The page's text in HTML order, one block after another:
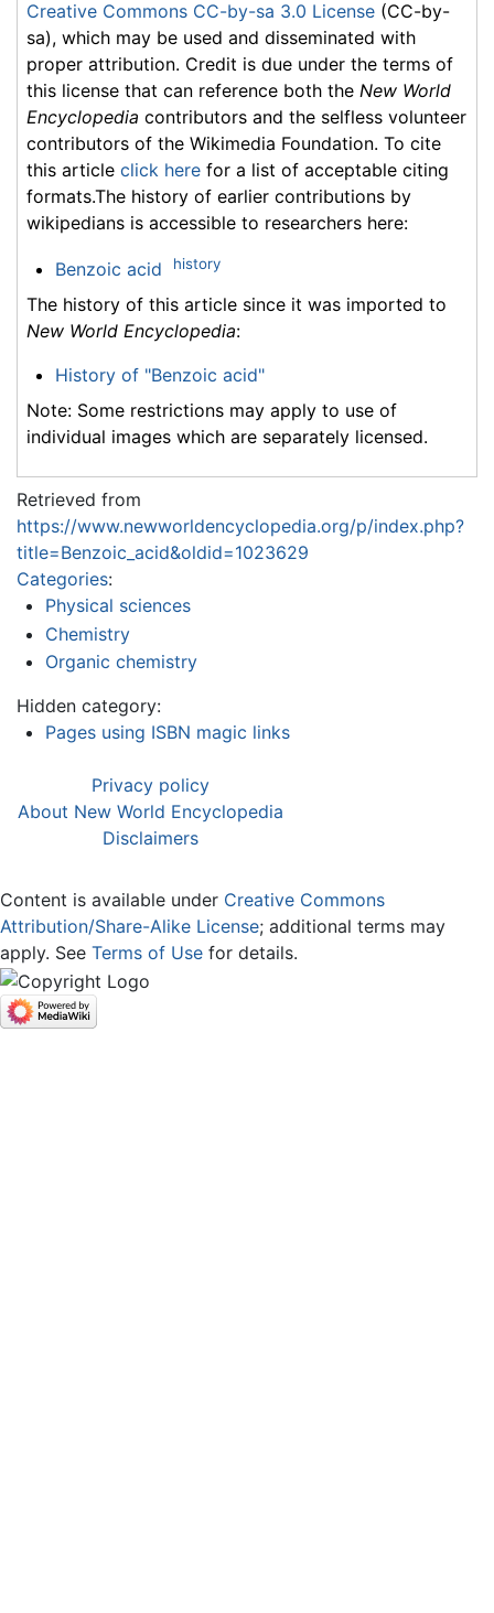
Creative Commons CC-by-sa 3.0 License (CC-by-
sa), which may be used and disseminated with
proper attribution. Credit is due under the terms of
this license that can reference both the New World
Encyclopedia contributors and the selfless volunteer
contributors of the Wikimedia Foundation. To cite
this article click here for a list of acceptable citing
formats.The history of earlier contributions by
wikipedians is accessible to researchers here:
Benzoic acid history
The history of this article since it was imported to
New World Encyclopedia:
History of "Benzoic acid"
Note: Some restrictions may apply to use of
individual images which are separately licensed.
Retrieved from
https://www.newworldencyclopedia.org/p/index.php?
title=Benzoic_acid&oldid=1023629
Categories:
Physical sciences
Chemistry
Organic chemistry
Hidden category:
Pages using ISBN magic links
Privacy policy
About New World Encyclopedia
Disclaimers
Content is available under Creative Commons
Attribution/Share-Alike License; additional terms may
apply. See Terms of Use for details.